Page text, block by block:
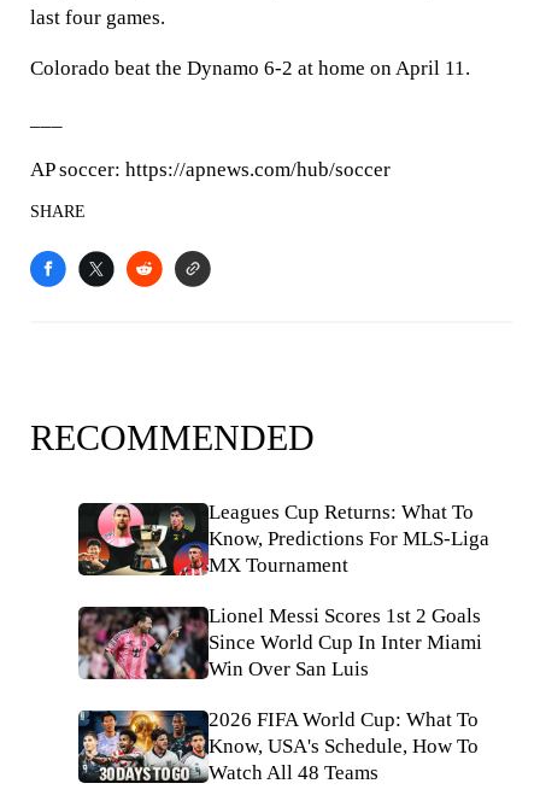
last four games.
Colorado beat the Dynamo 6-2 at home on April 11.
AP soccer: https://apnews.com/hub/soccer
SHARE
RECOMMENDED
Leagues Cup Returns: What To
Know, Predictions For MLS-Liga
MX Tournament
Lionel Messi Scores 1st 2 Goals
Since World Cup In Inter Miami
Win Over San Luis
2026 FIFA World Cup: What To
Know, USA's Schedule, How To
Watch All 48 Teams